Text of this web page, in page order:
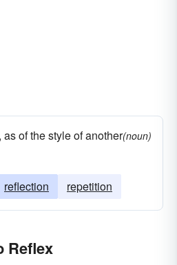
of the style of another(noun)
reflection repetition
Reflex